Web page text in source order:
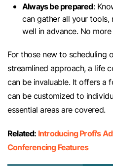
Always be prepared:
can gather all your tools,
well in advance. No
For those new to scheduling
streamlined approach, a life
can be invaluable. It offers a
can be customized to
essential areas are covered.
Related: Introducing Profi's
Conferencing Features